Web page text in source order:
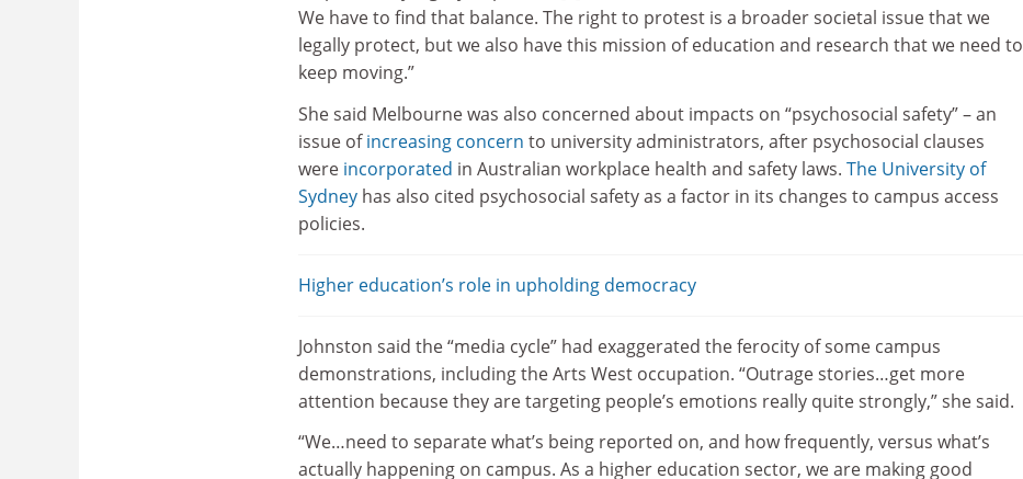
We have to find that balance. The right to protest is a broader societal issue that we
legally protect, but we also have this mission of education and research that we need to
keep moving.”
She said Melbourne was also concerned about impacts on “psychosocial safety” – an
issue ofincreasing concern to university administrators, after psychosocial clauses
were incorporated in Australian workplace health and safety laws. The University of
Sydney has also cited psychosocial safety as a factor in its changes to campus access
policies.
Higher education’s role in upholding democracy
Johnston said the “media cycle” had exaggerated the ferocity of some campus
demonstrations, including the Arts West occupation. “Outrage stories…get more
attention because they are targeting people’s emotions really quite strongly,” she said.
“We…need to separate what’s being reported on, and how frequently, versus what’s
actually happening on campus. As a higher education sector, we are making good